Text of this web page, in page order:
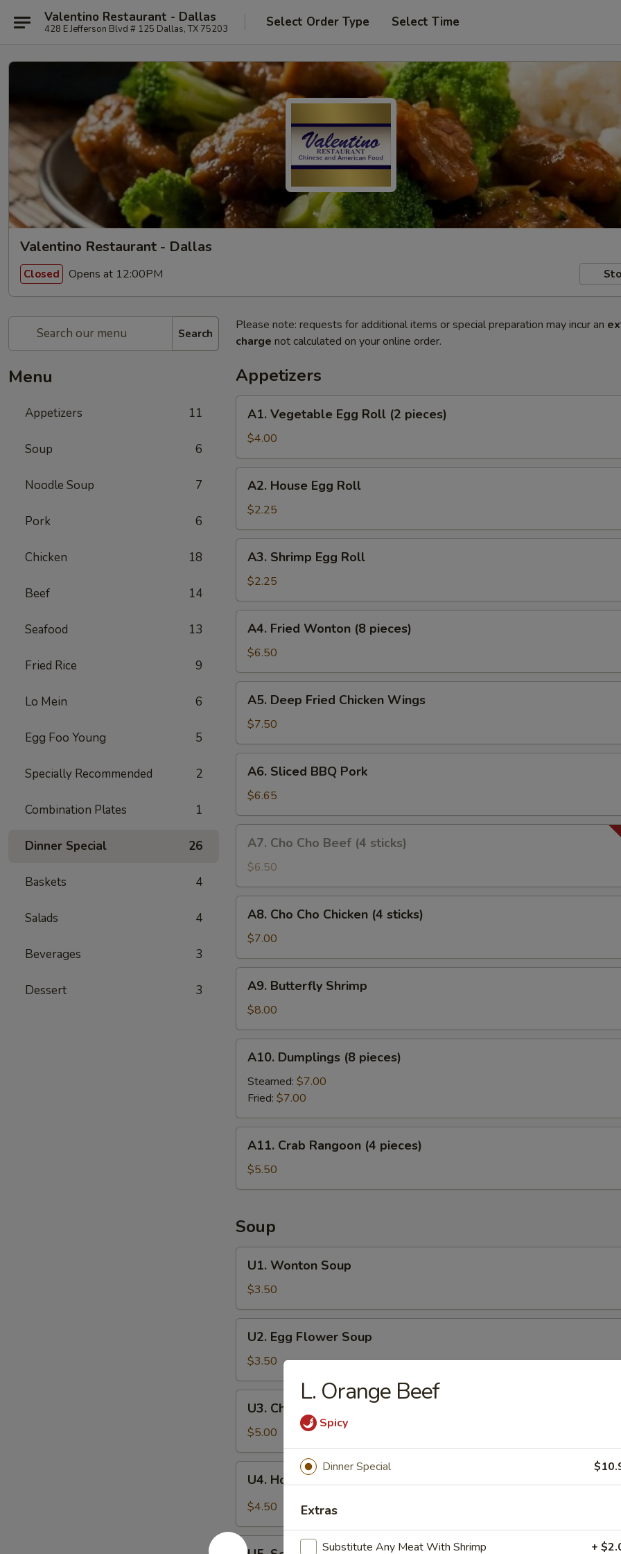
Valentino Restaurant - Dallas
428 E Jefferson Blvd # 125 Dallas, TX 75203 Select Order Type Select Time
Valentino Restaurant - Dallas
Closed Opens at 12:00PM
Search
Menu
Appetizers 11
Soup 6
Noodle Soup 7
Pork 6
Chicken 18
Beef 14
Seafood 13
Fried Rice 9
Lo Mein 6
Egg Foo Young 5
Specially Recommended 2
Combination Plates 1
Dinner Special 26
Baskets 4
Salads 4
Beverages 3
Dessert 3
Please note: requests for additional items or special preparation may incur an
charge not calculated on your online order.
Appetizers
Vegetable
Egg
Roll
(2
pieces)
A1. Vegetable Egg Roll (2 pieces)
$4.00
House
Egg
Roll
A2. House Egg Roll
$2.25
Shrimp
Egg
Roll
A3. Shrimp Egg Roll
$2.25
Fried
Wonton
(8
pieces)
A4. Fried Wonton (8 pieces)
$6.50
Deep
Fried
Chicken
Wings
A5. Deep Fried Chicken Wings
$7.50
Sliced
BBQ
Pork
A6. Sliced BBQ Pork
$6.65
Cho
Cho
Beef
(4
sticks)
A7. Cho Cho Beef (4 sticks)
$6.50
Cho
Cho
Chicken
(4
sticks)
A8. Cho Cho Chicken (4 sticks)
$7.00
Butterfly
Shrimp
A9. Butterfly Shrimp
$8.00
Dumplings
pieces)
A10. Dumplings (8 pieces)
Steamed: $7.00
Fried: $7.00
Crab
Rangoon
(4
A11. Crab Rangoon (4 pieces)
$5.50
Soup
Wonton
Soup
U1. Wonton Soup
$3.50
Egg
Flower
Soup
U2. Egg Flower Soup
$3.50
Chinese
Vegetables
Soup
U3. Chinese Vegetables Soup
$5.00
Hot
and
Soup
U4. Hot and Sour Soup
$4.50
U5.
L. Orange Beef
Spicy
Dinner Special
Extras
Substitute Any Meat With Shrimp +